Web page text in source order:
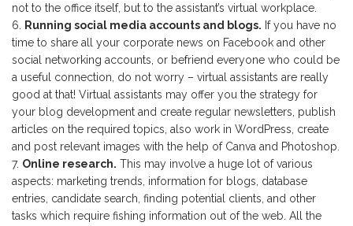
not to the office itself, but to the assistant’s virtual workplace.
Running social media accounts and blogs. If you have no
time to share all your corporate news on Facebook and other
social networking accounts, or befriend everyone who could be
a useful connection, do not worry – virtual assistants are really
good at that! Virtual assistants may offer you the strategy for
your blog development and create regular newsletters, publish
articles on the required topics, also work in WordPress, create
and post relevant images with the help of Canva and Photoshop.
Online research. This may involve a huge lot of various
aspects: marketing trends, information for blogs, database
entries, candidate search, finding potential clients, and other
tasks which require fishing information out of the web. All the